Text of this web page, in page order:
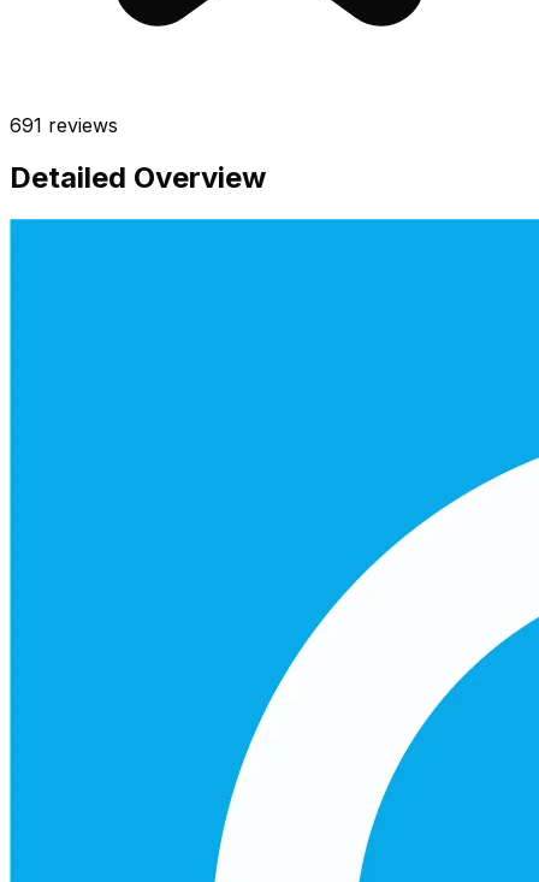
691 reviews
Detailed Overview